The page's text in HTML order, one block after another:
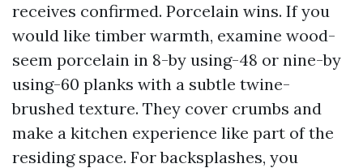
receives confirmed. Porcelain wins. If you
would like timber warmth, examine wood-
seem porcelain in 8-by using-48 or nine-by
using-60 planks with a subtle twine-
brushed texture. They cover crumbs and
make a kitchen experience like part of the
residing space. For backsplashes, you